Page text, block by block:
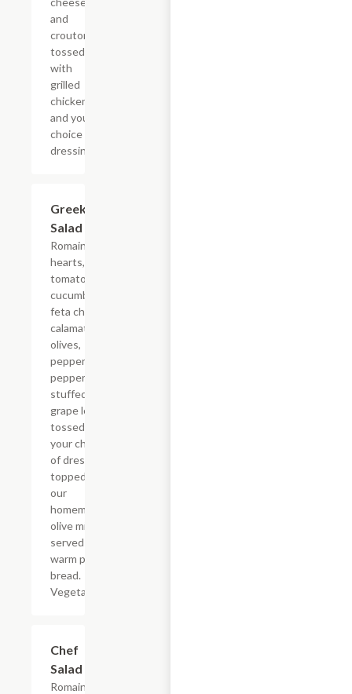
and
croutons
tossed
with
grilled
chicken
and your
choice of
dressing.
Greek
Salad
Romaine
hearts,
tomatoes,
cucumbers,
feta cheese,
calamata
olives,
pepperoncini
peppers and
stuffed
grape leaves
tossed with
your choice
of dressing
topped with
our
homemade
olive mix and
served with
warm pita
bread.
Vegetarian.
Chef
Salad
Romaine